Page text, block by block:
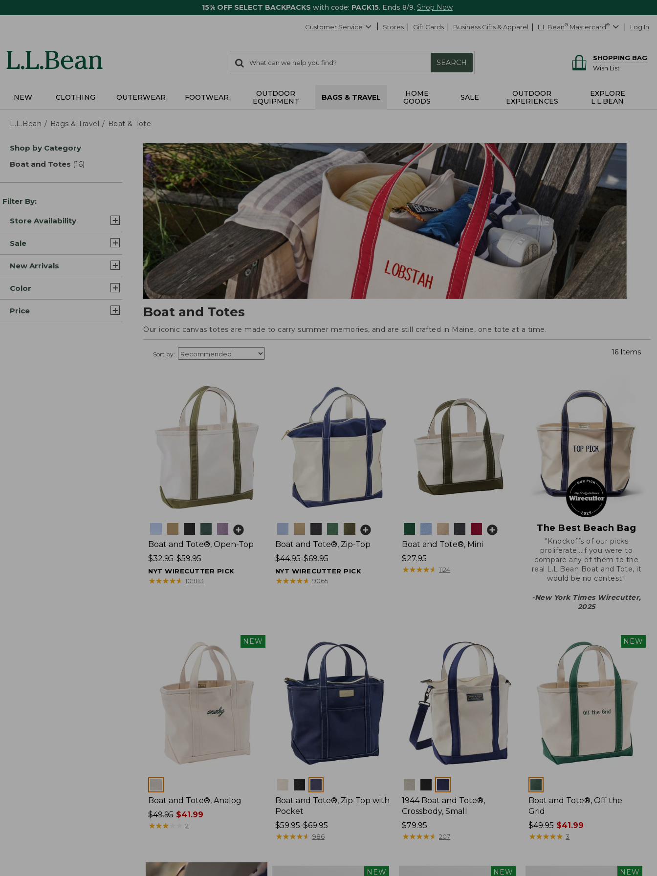
15% OFF SELECT BACKPACKS with code: PACK15. Ends 8/9. Shop Now
Customer Service Stores Gift Cards Business Gifts & Apparel L.L.Bean® Mastercard® Log In
search
items
Search:
SEARCH
SHOPPING BAG
Wish List
NEW CLOTHING OUTERWEAR FOOTWEAR
OUTDOOR
EQUIPMENT
BAGS & TRAVEL
HOME
GOODS
SALE
OUTDOOR
EXPERIENCES
EXPLORE
L.L.BEAN
L.L.Bean Bags & Travel Boat & Tote
Skip
product
Shop by Category
Boat and Totes (16)
Filter By:
Store Availability
Sale
New Arrivals
Color
Price Boat and Totes
Our iconic canvas totes are made to carry summer memories, and are still crafted in Maine, one tote at a time.
Sort by: 16 Items
Boat and Tote®, Open-Top
Price
range
from:
$32.95-$59.95
NYT WIRECUTTER PICK
★★★★★
★★★★★ 10983
Boat and Tote®, Zip-Top
Price
range
from:
$44.95-$69.95
NYT WIRECUTTER PICK
★★★★★
★★★★★ 9065
Boat and Tote®, Mini
Price:
$27.95
$27.95
★★★★★
★★★★★ 1124
The Best Beach Bag
"Knockoffs of our picks
proliferate...if you were to
compare any of them to the
real L.L.Bean Boat and Tote, it
would be no contest."
-New York Times Wirecutter,
2025
NEW
Boat and Tote®, Analog
Price
was
$41.99
$49.95$41.99
★★★
★★★ 2
Boat and Tote®, Zip-Top with
Pocket
Price
range
$59.95-$69.95
★★★★★
★★★★★ 986
1944 Boat and Tote®,
Crossbody, Small
Price:
$79.95
$79.95
★★★★★
★★★★★ 207
NEW
Boat and Tote®, Off the
Grid
Price
was
$49.95$41.99
★★★★★
★★★★★ 3
NEW NEW NEW